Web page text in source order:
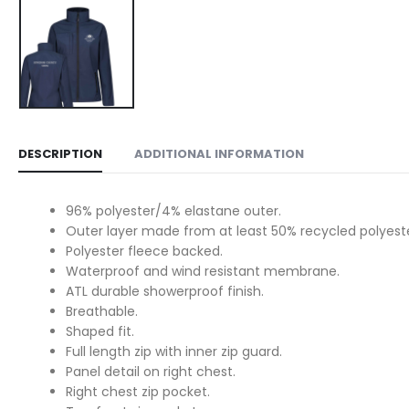
DESCRIPTION ADDITIONAL INFORMATION
96% polyester/4% elastane outer.
Outer layer made from at least 50% recycled
Polyester fleece backed.
Waterproof and wind resistant membrane.
ATL durable showerproof finish.
Breathable.
Shaped fit.
Full length zip with inner zip guard.
Panel detail on right chest.
Right chest zip pocket.